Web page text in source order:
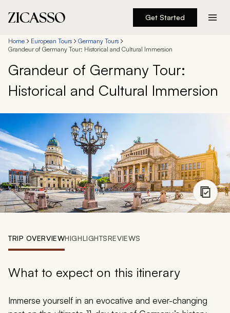
Get Started
Destinations
Experiences
Inspiration
About
888 900-1569
Account
Home European Tours
Germany Tours
Grandeur of Germany Tour: Historical and Cultural Immersion
Grandeur of Germany Tour:
Historical and Cultural Immersion
TRIP OVERVIEWHIGHLIGHTSREVIEWS
What to expect on this itinerary
Immerse yourself in an evocative and ever-changing